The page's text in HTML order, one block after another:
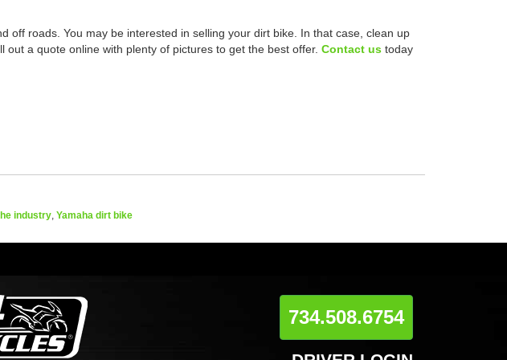
off roads. You may be interested in selling your dirt bike. In that case, clean up
a quote online with plenty of pictures to get the best offer. Contact us today
industry, Yamaha dirt bike
734.508.6754